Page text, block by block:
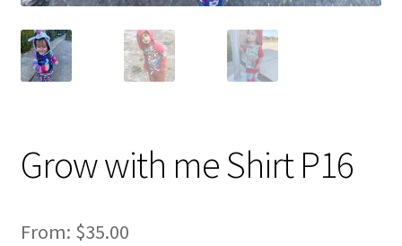
Grow with me Shirt P16
From: $35.00